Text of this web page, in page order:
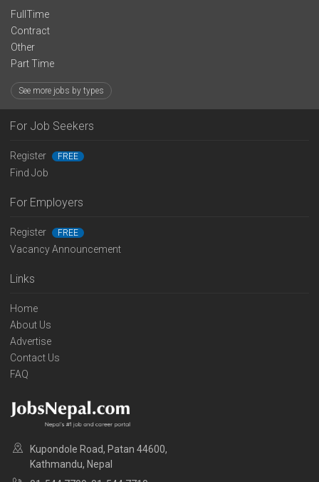
FullTime
Contract
Other
Part Time
See more jobs by types
For Job Seekers
Register FREE
Find Job
For Employers
Register FREE
Vacancy Announcement
Links
Home
About Us
Advertise
Contact Us
FAQ
Kupondole Road, Patan 44600,
Kathmandu, Nepal